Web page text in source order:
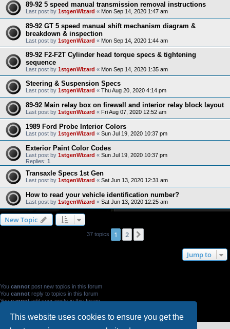
This website uses cookies to ensure you get the
89-92 5 speed manual transmission removal instructions
Last post by 1stgenWizard « Mon Sep 14, 2020 1:47 am
89-92 GT 5 speed manual shift mechanism diagram &
breakdown & inspection
Last post by 1stgenWizard « Mon Sep 14, 2020 1:44 am
89-92 F2-F2T Cylinder head torque specs & tightening
sequence
Last post by 1stgenWizard « Mon Sep 14, 2020 1:35 am
Steering & Suspension Specs
Last post by 1stgenWizard « Thu Aug 20, 2020 4:14 pm
89-92 Main relay box on firewall and interior relay block layout
Last post by 1stgenWizard « Fri Aug 07, 2020 12:52 am
1989 Ford Probe Interior Colors
Last post by 1stgenWizard « Sun Jul 19, 2020 10:37 pm
Exterior Paint Color Codes
Last post by 1stgenWizard « Sun Jul 19, 2020 10:37 pm
Replies: 1
Transaxle Specs 1st Gen
Last post by 1stgenWizard « Sat Jun 13, 2020 12:31 am
How to read your vehicle identification number?
Last post by 1stgenWizard « Sat Jun 13, 2020 12:25 am
New Topic
37 topics 1 2
Jump to
You cannot post new topics in this forum
You cannot reply to topics in this forum
Youcannotedit your posts in this forum
Youcannotpost attachments in this forum